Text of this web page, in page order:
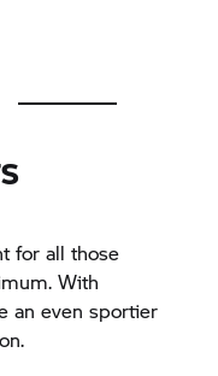
for all those
With
an even sportier